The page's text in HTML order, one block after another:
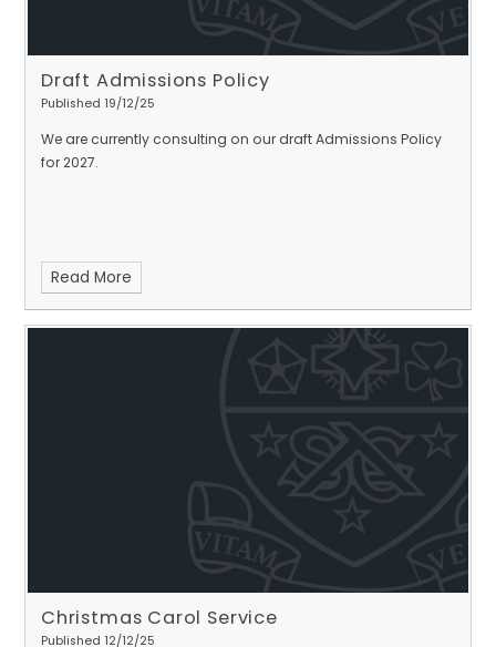
Draft Admissions Policy
Published 19/12/25
We are currently consulting on our draft Admissions Policy
for 2027.
Read More
Christmas Carol Service
Published 12/12/25